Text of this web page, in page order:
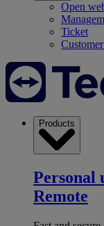
Open
Ticket
Products
Personal
Remote